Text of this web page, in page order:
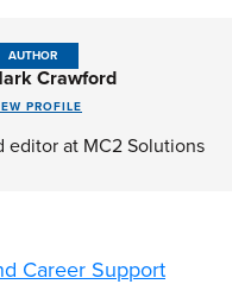
AUTHOR
Crawford
PROFILE
editor at MC2 Solutions
Career Support